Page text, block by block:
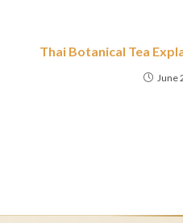
Thai Botanical Tea
June